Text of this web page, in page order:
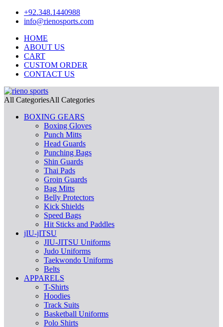
+92.348.1440988
info@rienosports.com
HOME
ABOUT US
CART
CUSTOM ORDER
CONTACT US
All CategoriesAll Categories
BOXING GEARS
Boxing Gloves
Punch Mitts
Head Guards
Punching Bags
Shin Guards
Thai Pads
Groin Guards
Bag Mitts
Belly Protectors
Kick Shields
Speed Bags
Hit Sticks and Paddles
jIU-jITSU
JIU-JITSU Uniforms
Judo Uniforms
Taekwondo Uniforms
Belts
APPARELS
T-Shirts
Hoodies
Track Suits
Basketball Uniforms
Polo Shirts